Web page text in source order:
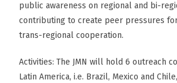
public awareness on regional and bi-
contributing to create peer pressures
trans-regional cooperation.
Activities: The JMN will hold 6 outreach
Latin America, i.e. Brazil, Mexico and